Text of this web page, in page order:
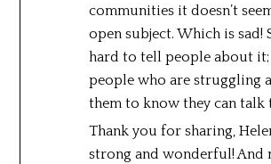
communities it doesn’t
open subject. Which is sad!
hard to tell people about
people who are struggling
them to know they can talk
Thank you for sharing,
strong and wonderful! And